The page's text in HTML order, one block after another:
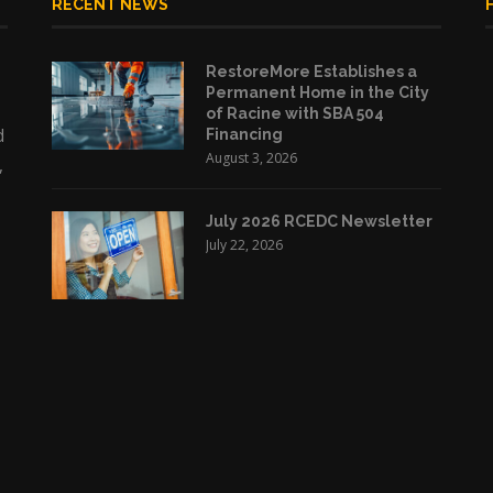
RECENT NEWS
RestoreMore Establishes a
Permanent Home in the City
of Racine with SBA 504
Financing
August 3, 2026
July 2026 RCEDC Newsletter
July 22, 2026